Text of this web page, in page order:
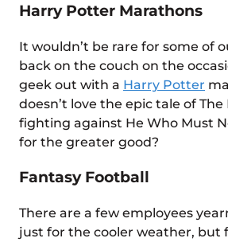
Harry Potter Marathons
It wouldn’t be rare for some of
back on the couch on the
geek out with a Harry Potter
doesn’t love the epic tale of
fighting against He Who Must
for the greater good?
Fantasy Football
There are a few employees
just for the cooler weather, but